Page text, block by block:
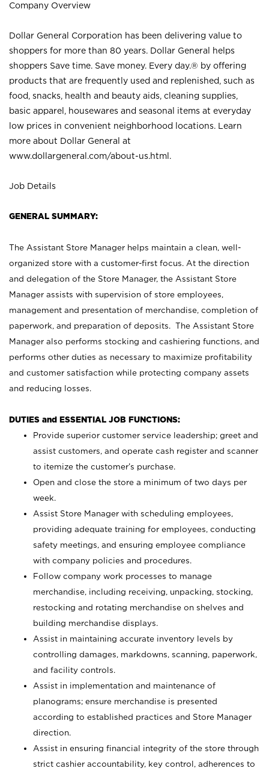
Company Overview
Dollar General Corporation has been delivering value to
shoppers for more than 80 years. Dollar General helps
shoppers Save time. Save money. Every day.® by offering
products that are frequently used and replenished, such as
food, snacks, health and beauty aids, cleaning supplies,
basic apparel, housewares and seasonal items at everyday
low prices in convenient neighborhood locations. Learn
more about Dollar General at
www.dollargeneral.com/about-us.html .
Job Details
GENERAL SUMMARY:
The Assistant Store Manager helps maintain a clean, well-
organized store with a customer-first focus. At the direction
and delegation of the Store Manager, the Assistant Store
Manager assists with supervision of store employees,
management and presentation of merchandise, completion of
paperwork, and preparation of deposits. The Assistant Store
Manager also performs stocking and cashiering functions, and
performs other duties as necessary to maximize profitability
and customer satisfaction while protecting company assets
and reducing losses.
DUTIES and ESSENTIAL JOB FUNCTIONS:
Provide superior customer service leadership; greet and
assist customers, and operate cash register and scanner
to itemize the customer’s purchase.
Open and close the store a minimum of two days per
week.
Assist Store Manager with scheduling employees,
providing adequate training for employees, conducting
safety meetings, and ensuring employee compliance
with company policies and procedures.
Follow company work processes to manage
merchandise, including receiving, unpacking, stocking,
restocking and rotating merchandise on shelves and
building merchandise displays.
Assist in maintaining accurate inventory levels by
controlling damages, markdowns, scanning, paperwork,
and facility controls.
Assist in implementation and maintenance of
planograms; ensure merchandise is presented
according to established practices and Store Manager
direction.
Assist in ensuring financial integrity of the store through
strict cashier accountability, key control, adherences to